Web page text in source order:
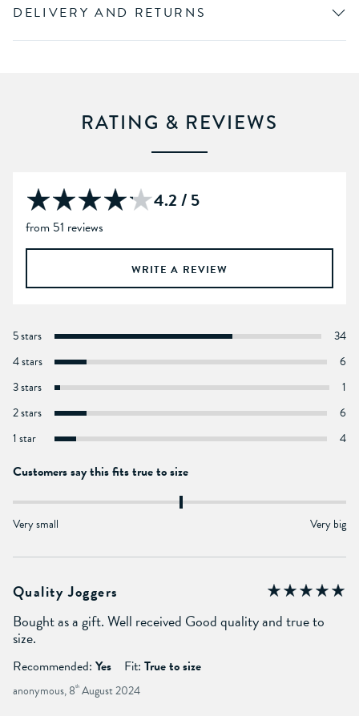
DELIVERY AND RETURNS
RATING & REVIEWS
4.2 / 5
from 51 reviews
WRITE A REVIEW
5 stars
34
4 stars
6
3 stars
1
2 stars
6
1 star
4
Customers say this fits true to size
Very small Very big
Quality Joggers
Bought as a gift. Well received Good quality and true to
size.
Recommended: Yes Fit: True to size
anonymous, 8th August 2024